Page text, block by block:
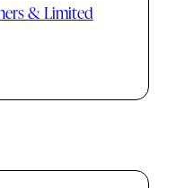
& Limited